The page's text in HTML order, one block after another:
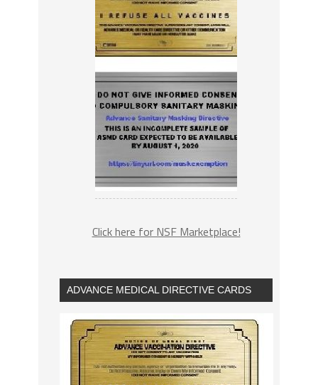
Click here for NSF Marketplace!
ADVANCE MEDICAL DIRECTIVE CARDS